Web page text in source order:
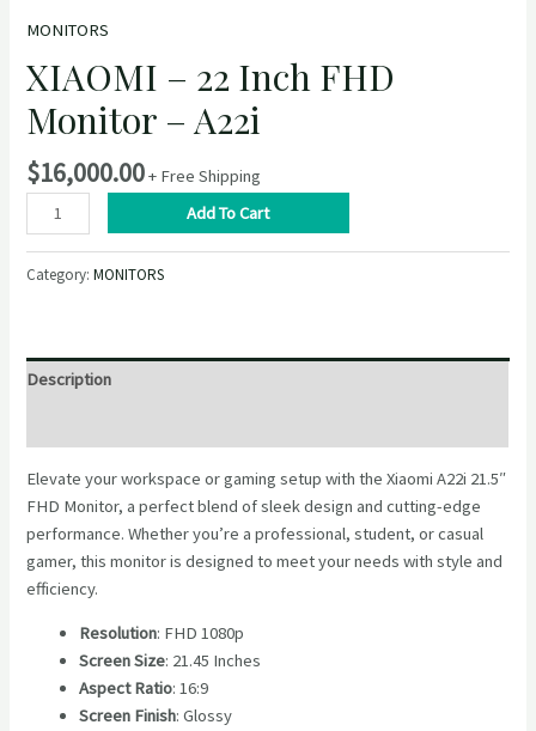
MONITORS
XIAOMI – 22 Inch FHD
Monitor – A22i
$16,000.00+ Free Shipping
XIAOMI
–
22
Inch
–
Add To Cart
Category:MONITORS
Description
Elevate your workspace or gaming setup with the Xiaomi A22i 21.5″
FHD Monitor, a perfect blend of sleek design and cutting-edge
performance. Whether you’re a professional, student, or casual
gamer, this monitor is designed to meet your needs with style and
efficiency.
Resolution: FHD 1080p
Screen Size: 21.45 Inches
Aspect Ratio: 16:9
Screen Finish: Glossy